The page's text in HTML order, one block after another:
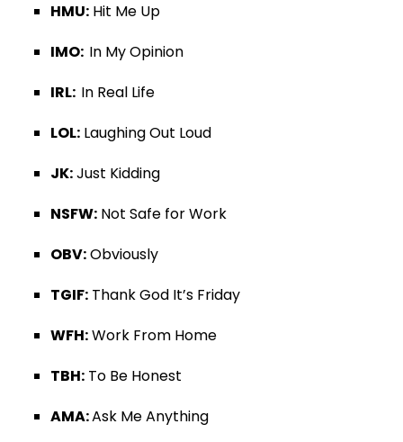
HMU: Hit Me Up
IMO: In My Opinion
IRL: In Real Life
LOL: Laughing Out Loud
JK:Just Kidding
NSFW: Not Safe for Work
OBV:Obviously
TGIF: Thank God It’s Friday
WFH:Work From Home
TBH: To Be Honest
AMA:Ask Me Anything